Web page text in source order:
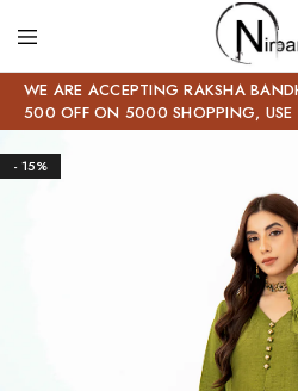
WE ARE ACCEPTING RAKSHA
500 OFF ON 5000 SHOPPING,
- 15%